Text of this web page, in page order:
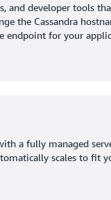
and developer tools
the Cassandra
endpoint for your
a fully managed
scales to fit